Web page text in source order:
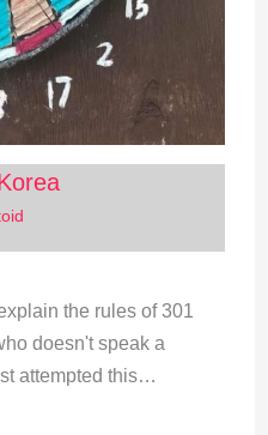
the rules of 301
doesn't speak a
attempted this…